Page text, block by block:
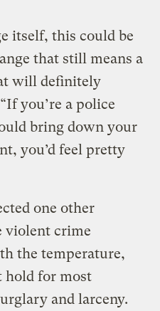
itself, this could be
that still means a
will definitely
you’re a police
bring down your
you’d feel pretty
one other
violent crime
the temperature,
hold for most
and larceny.